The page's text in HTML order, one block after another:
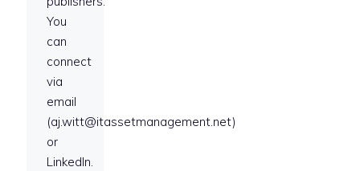
You
can
connect
via
email
(aj.witt@itassetmanagement.net)
or
LinkedIn.